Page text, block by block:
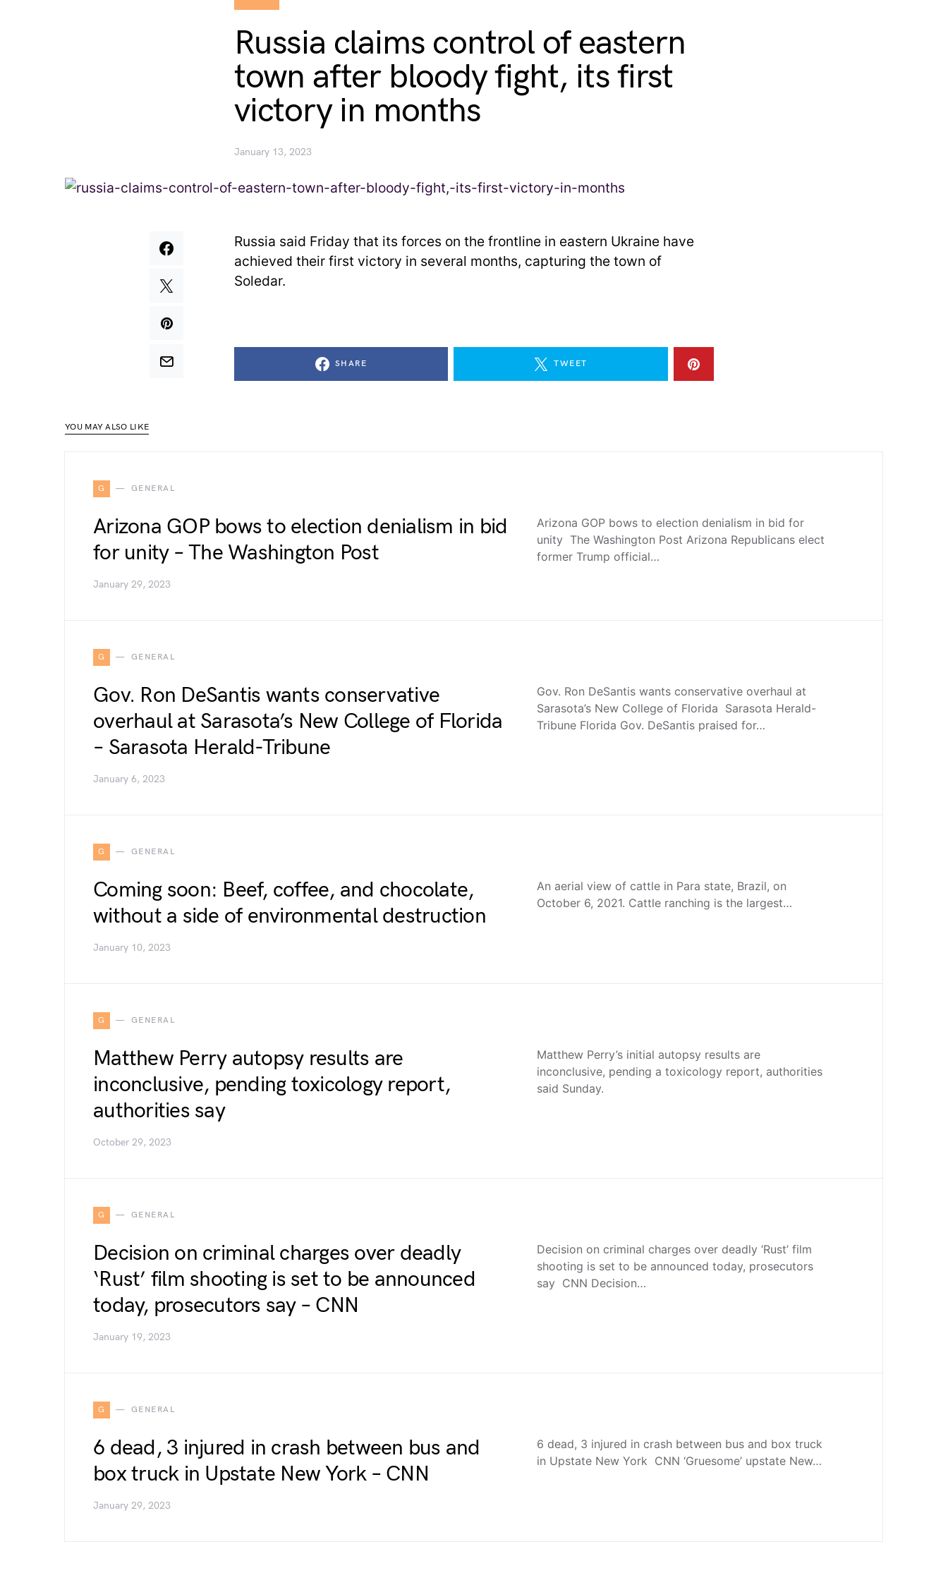
Russia claims control of eastern
town after bloody fight, its first
victory in months
January 13, 2023
Russia said Friday that its forces on the frontline in eastern Ukraine have
achieved their first victory in several months, capturing the town of
Soledar.
SHARE TWEET
YOU MAY ALSO LIKE
G GENERAL
Arizona GOP bows to election denialism in bid
for unity – The Washington Post
January 29, 2023
Arizona GOP bows to election denialism in bid for
unity The Washington Post Arizona Republicans elect
former Trump official…
G GENERAL
Gov. Ron DeSantis wants conservative
overhaul at Sarasota’s New College of Florida
– Sarasota Herald-Tribune
January 6, 2023
Gov. Ron DeSantis wants conservative overhaul at
Sarasota’s New College of Florida Sarasota Herald-
Tribune Florida Gov. DeSantis praised for…
G GENERAL
Coming soon: Beef, coffee, and chocolate,
without a side of environmental destruction
January 10, 2023
An aerial view of cattle in Para state, Brazil, on
October 6, 2021. Cattle ranching is the largest…
G GENERAL
Matthew Perry autopsy results are
inconclusive, pending toxicology report,
authorities say
October 29, 2023
Matthew Perry’s initial autopsy results are
inconclusive, pending a toxicology report, authorities
said Sunday.
G GENERAL
Decision on criminal charges over deadly
‘Rust’ film shooting is set to be announced
today, prosecutors say – CNN
January 19, 2023
Decision on criminal charges over deadly ‘Rust’ film
shooting is set to be announced today, prosecutors
say CNN Decision…
G GENERAL
6 dead, 3 injured in crash between bus and
box truck in Upstate New York – CNN
January 29, 2023
6 dead, 3 injured in crash between bus and box truck
in Upstate New York CNN ‘Gruesome’ upstate New…